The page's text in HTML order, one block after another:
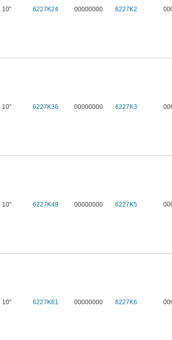
10" 6227K24 00000000 6227K2
10" 6227K36 00000000 6227K3
10" 6227K48 00000000 6227K5
10" 6227K61 00000000 6227K6